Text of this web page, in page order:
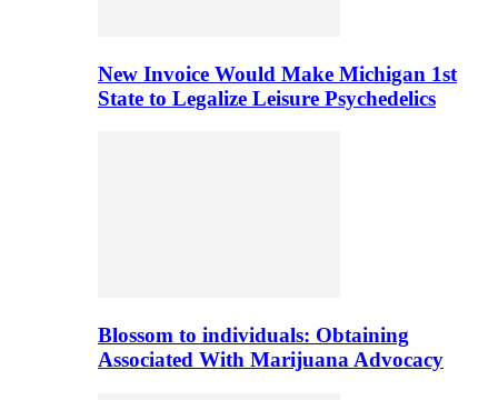
New Invoice Would Make Michigan 1st
State to Legalize Leisure Psychedelics
Blossom to individuals: Obtaining
Associated With Marijuana Advocacy